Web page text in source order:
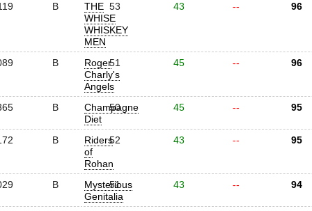
B
THE
WHISE
WHISKEY
MEN
53 43 -- 96
B
Roger
Charly's
Angels
51 45 -- 96
B
Champagne
Diet
50 45 -- 95
B
Riders
of
Rohan
52 43 -- 95
B
Mysterious
Genitalia
51 43 -- 94